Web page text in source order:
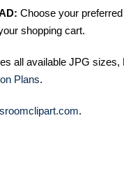
Choose your
shopping cart.
all available JPG sizes,
Plans.
.